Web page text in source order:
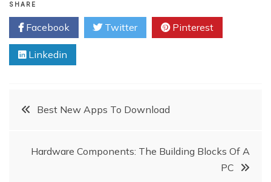
SHARE
Facebook Twitter Pinterest
Linkedin
Post
navigation
Best New Apps To Download
Hardware Components: The Building Blocks Of A
PC